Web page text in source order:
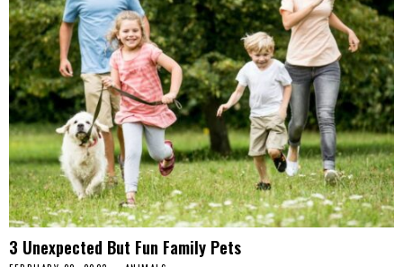
3 Unexpected But Fun Family Pets